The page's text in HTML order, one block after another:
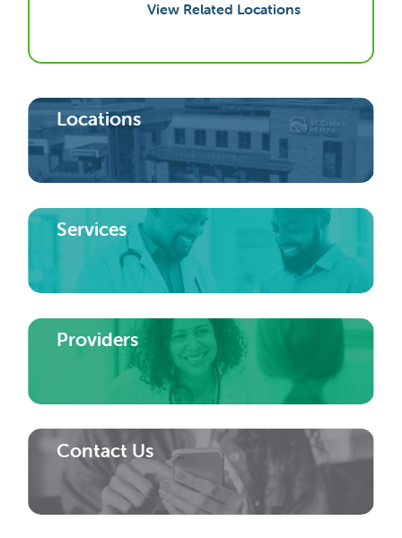
View Related Locations
Locations
Services
Providers
Contact Us